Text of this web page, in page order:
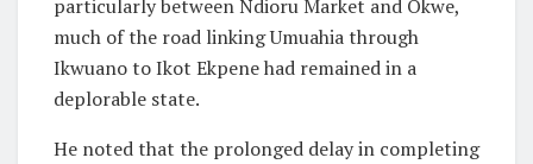
particularly between Ndioru Market and Okwe,
much of the road linking Umuahia through
Ikwuano to Ikot Ekpene had remained in a
deplorable state.
He noted that the prolonged delay in completing